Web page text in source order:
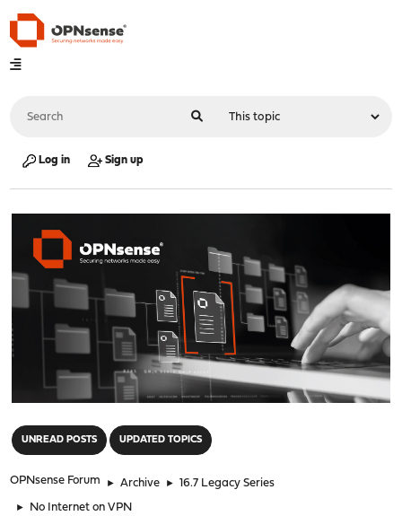
Log in Sign up
UNREAD POSTS UPDATED TOPICS
OPNsense Forum ► Archive ► 16.7 Legacy Series
► No Internet on VPN